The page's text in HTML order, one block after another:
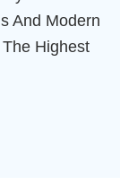
And Modern
Highest